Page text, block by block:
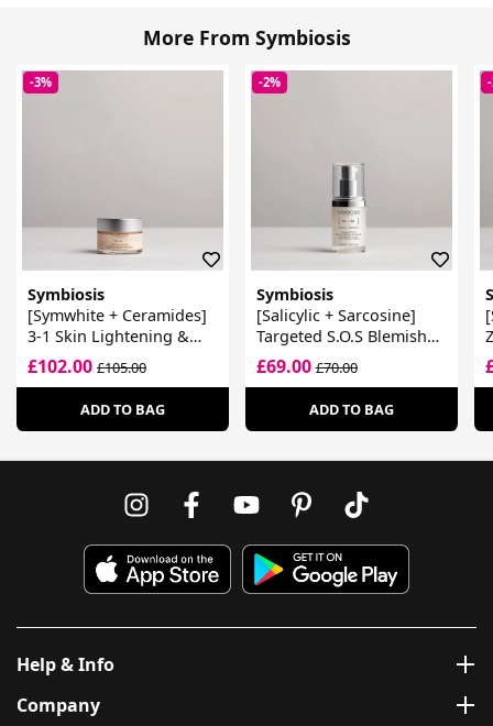
More From Symbiosis
-3%
Symbiosis
[Symwhite + Ceramides]
3-1 Skin Lightening &
Dark Spot Reducer
£102.00 £105.00
ADD TO BAG
-2%
Symbiosis
[Salicylic + Sarcosine]
Targeted S.O.S Blemish
Clearing Treatment
£69.00£70.00
ADD TO BAG
Help & Info
Company